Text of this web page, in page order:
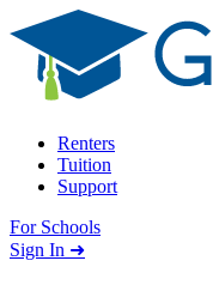
Skip to content
Renters
Tuition
Support
For Schools
Search school
Sign In ➜